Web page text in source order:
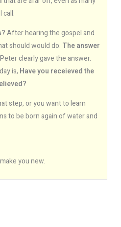
call.
After hearing the gospel and
should would do. The answer
clearly gave the answer.
is, Have you receieved the
step, or you want to learn
to be born again of water and
you new.